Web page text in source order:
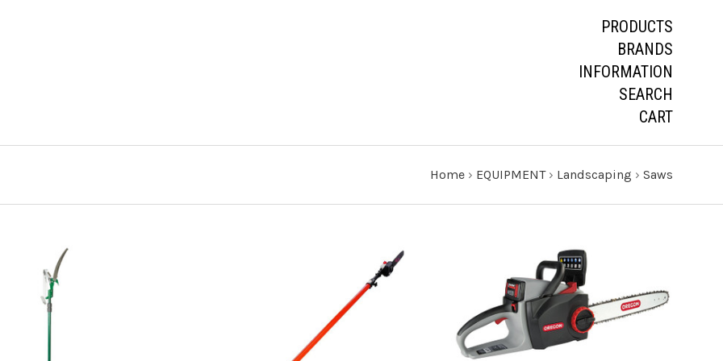
PRODUCTS
BRANDS
INFORMATION
SEARCH
CART
Home › EQUIPMENT › Landscaping › Saws
CHOOSE OPTIONS
CHOOSE OPTIONS
COMPARE